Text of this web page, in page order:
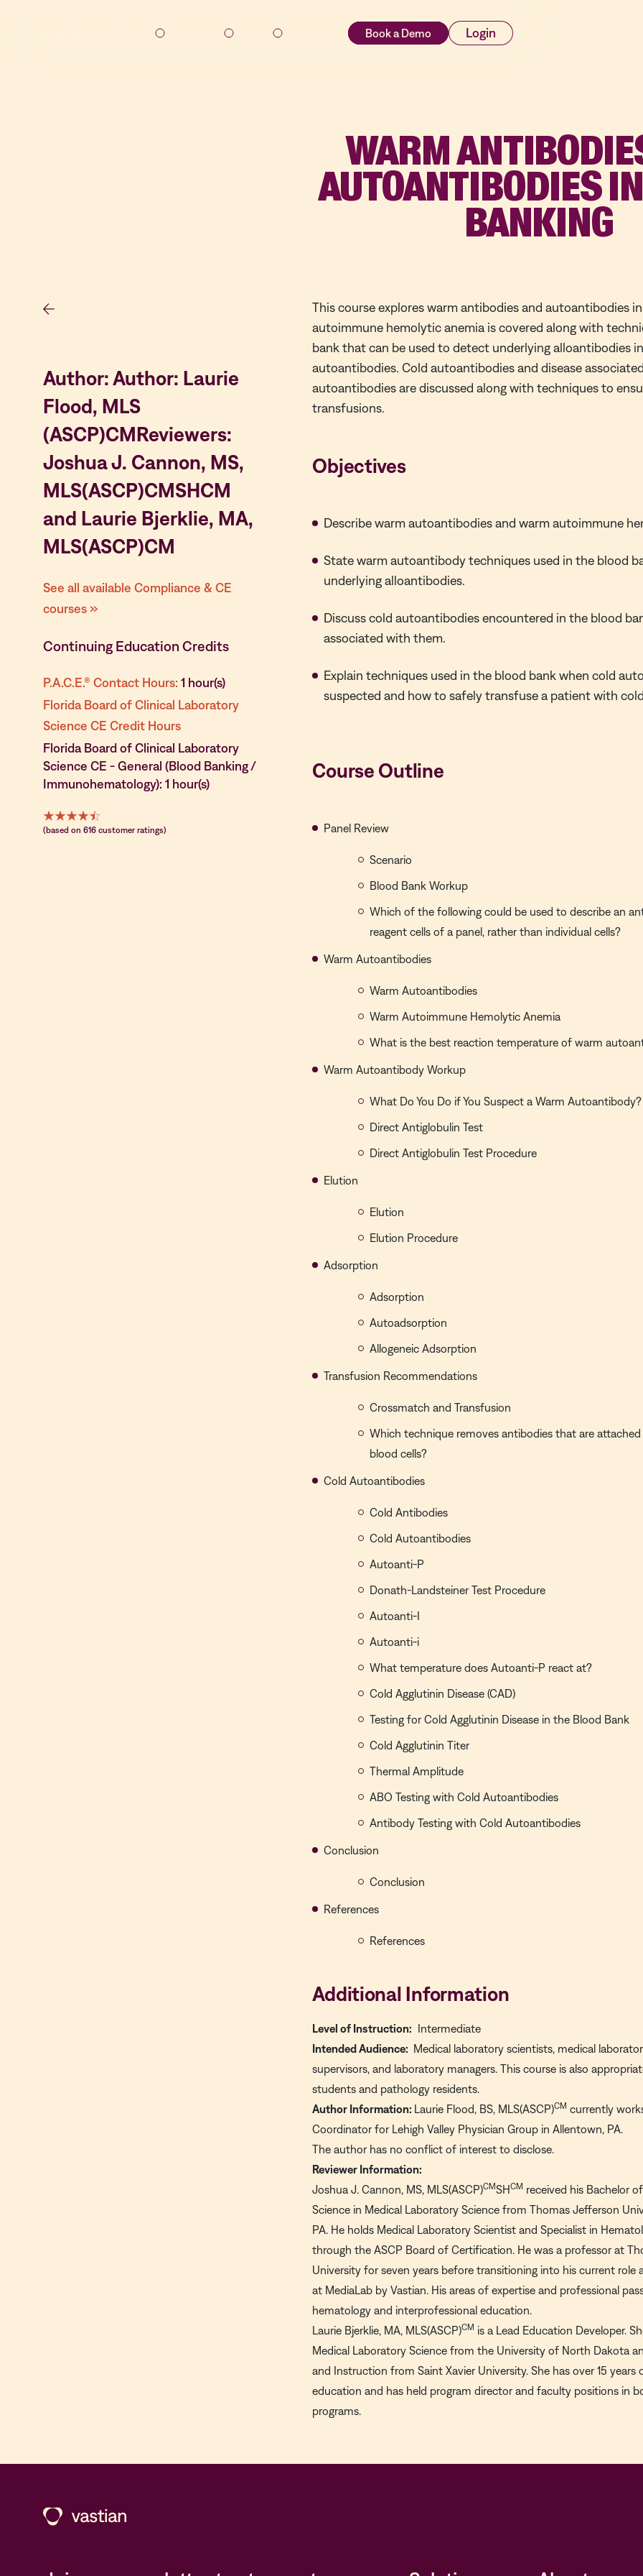
Login
WARM
AUTOANTIBODIES
BANKING
Author: Author: Laurie
Flood, MLS
(ASCP)CMReviewers:
Joshua J. Cannon, MS,
MLS(ASCP)CMSHCM
and Laurie Bjerklie, MA,
MLS(ASCP)CM
See all available Compliance & CE
courses »
Continuing Education Credits
P.A.C.E.® Contact Hours: 1 hour(s)
Florida Board of Clinical Laboratory
Science CE Credit Hours
Florida Board of Clinical Laboratory
Science CE - General (Blood Banking /
Immunohematology): 1 hour(s)
(based on 616 customer ratings)
This course explores warm antibodies and autoantibodies
autoimmune hemolytic anemia is covered along with
bank that can be used to detect underlying alloantibodies
autoantibodies. Cold autoantibodies and disease
autoantibodies are discussed along with techniques to
transfusions.
Objectives
Describe warm autoantibodies and warm autoimmune
State warm autoantibody techniques used in the blood
underlying alloantibodies.
Discuss cold autoantibodies encountered in the blood
associated with them.
Explain techniques used in the blood bank when cold
suspected and how to safely transfuse a patient with
Course Outline
Panel Review
Scenario
Blood Bank Workup
Which of the following could be used to describe an
reagent cells of a panel, rather than individual cells?
Warm Autoantibodies
Warm Autoantibodies
Warm Autoimmune Hemolytic Anemia
What is the best reaction temperature of warm
Warm Autoantibody Workup
What Do You Do if You Suspect a Warm Autoantibody?
Direct Antiglobulin Test
Direct Antiglobulin Test Procedure
Elution
Elution
Elution Procedure
Adsorption
Adsorption
Autoadsorption
Allogeneic Adsorption
Transfusion Recommendations
Crossmatch and Transfusion
Which technique removes antibodies that are
blood cells?
Cold Autoantibodies
Cold Antibodies
Cold Autoantibodies
Autoanti-P
Donath-Landsteiner Test Procedure
Autoanti-I
Autoanti-i
What temperature does Autoanti-P react at?
Cold Agglutinin Disease (CAD)
Testing for Cold Agglutinin Disease in the Blood Bank
Cold Agglutinin Titer
Thermal Amplitude
ABO Testing with Cold Autoantibodies
Antibody Testing with Cold Autoantibodies
Conclusion
Conclusion
References
References
Additional Information
Level of Instruction: Intermediate
Intended Audience: Medical laboratory scientists, medical
supervisors, and laboratory managers. This course is also
students and pathology residents.
Author Information: Laurie Flood, BS, MLS(ASCP)CM currently
Coordinator for Lehigh Valley Physician Group in Allentown, PA.
The author has no conflict of interest to disclose.
Reviewer Information:
Joshua J. Cannon, MS, MLS(ASCP)CMSHCM received his Bachelor
Science in Medical Laboratory Science from Thomas Jefferson
PA. He holds Medical Laboratory Scientist and Specialist in
through the ASCP Board of Certification. He was a professor at
University for seven years before transitioning into his current role
at MediaLab by Vastian. His areas of expertise and professional
hematology and interprofessional education.
Laurie Bjerklie, MA, MLS(ASCP)CM is a Lead Education Developer.
Medical Laboratory Science from the University of North Dakota
and Instruction from Saint Xavier University. She has over 15 years
education and has held program director and faculty positions in
programs.